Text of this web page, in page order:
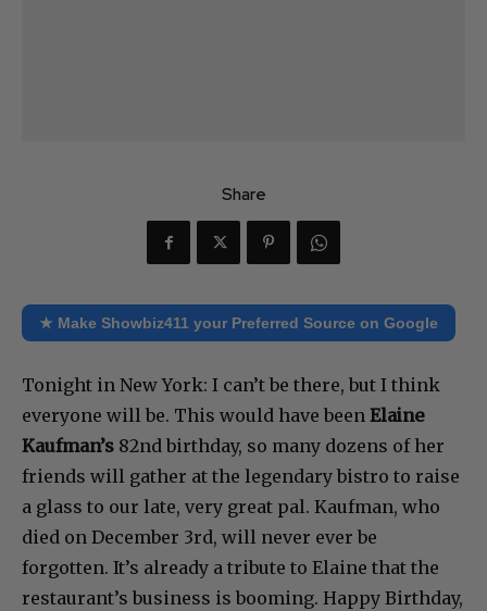
Share
★ Make Showbiz411 your Preferred Source on Google
Tonight in New York: I can’t be there, but I think
everyone will be. This would have been Elaine
Kaufman’s 82nd birthday, so many dozens of her
friends will gather at the legendary bistro to raise
a glass to our late, very great pal. Kaufman, who
died on December 3rd, will never ever be
forgotten. It’s already a tribute to Elaine that the
restaurant’s business is booming. Happy Birthday,